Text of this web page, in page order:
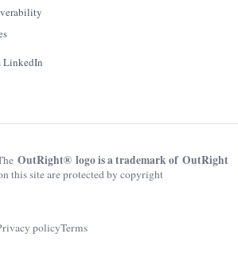
LinkedIn
OutRight® logo is a trademark of OutRight
this site are protected by copyright
policyTerms